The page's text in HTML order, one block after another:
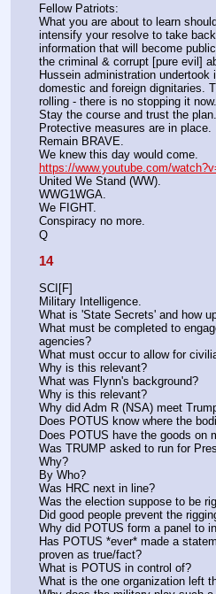
Fellow Patriots:
What you are about to learn
intensify your resolve to take
information that will become
the criminal & corrupt [pure evil]
Hussein administration undertook
domestic and foreign dignitaries.
rolling - there is no stopping it
Stay the course and trust the plan.
Protective measures are in place.
Remain BRAVE.
We knew this day would come.
https://www.youtube.com/
United We Stand (WW).
WWG1WGA.
We FIGHT.
Conspiracy no more.
Q
14
SCI[F]
Military Intelligence.
What is 'State Secrets' and how
What must be completed to
agencies?
What must occur to allow for
Why is this relevant?
What was Flynn's background?
Why is this relevant?
Why did Adm R (NSA) meet
Does POTUS know where the
Does POTUS have the goods on
Was TRUMP asked to run for
Why?
By Who?
Was HRC next in line?
Was the election suppose to be
Did good people prevent the
Why did POTUS form a panel to
Has POTUS *ever* made a
proven as true/fact?
What is POTUS in control of?
What is the one organization left